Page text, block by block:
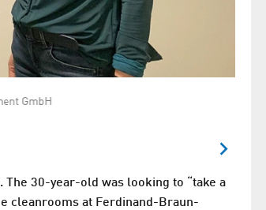
GmbH
30-year-old was looking to “take a
cleanrooms at Ferdinand-Braun-